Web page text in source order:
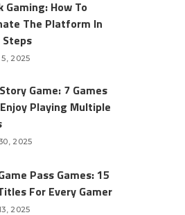
Gaming: How To
The Platform In
Steps
2025
Game: 7 Games
Enjoy Playing Multiple
2025
Pass Games: 15
For Every Gamer
2025